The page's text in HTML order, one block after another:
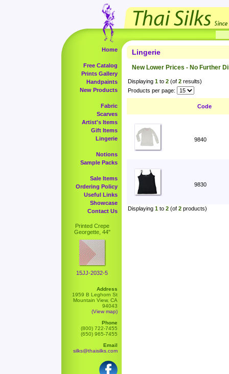
Home
Free Catalog
Prints Gallery
Handpaints
New Products
Fabric
Scarves
Artist's Items
Gift Items
Lingerie
Notions
Sample Packs
Sale Items
Ordering Policy
Useful Links
Showcase
Contact Us
Printed Crepe
Georgette, 44"
15JJ-2032-5
Address
1959 B Leghorn St
Mountain View, CA
94043
(View map)
Phone
(800) 722-7455
(650) 965-7455
Email
silks@thaisilks.com
Lingerie
New Lower Prices - No Further
Displaying 1 to 2 (of 2 results)
Products per page:
Code
9840
9830
Displaying 1 to 2 (of 2 products)